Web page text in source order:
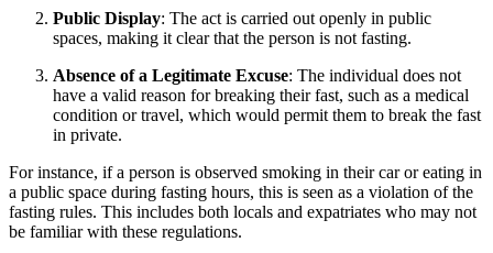
Public Display: The act is carried out openly in public
spaces, making it clear that the person is not fasting.
Absence of a Legitimate Excuse: The individual does not
have a valid reason for breaking their fast, such as a medical
condition or travel, which would permit them to break the fast
in private.
For instance, if a person is observed smoking in their car or eating in
a public space during fasting hours, this is seen as a violation of the
fasting rules. This includes both locals and expatriates who may not
be familiar with these regulations.